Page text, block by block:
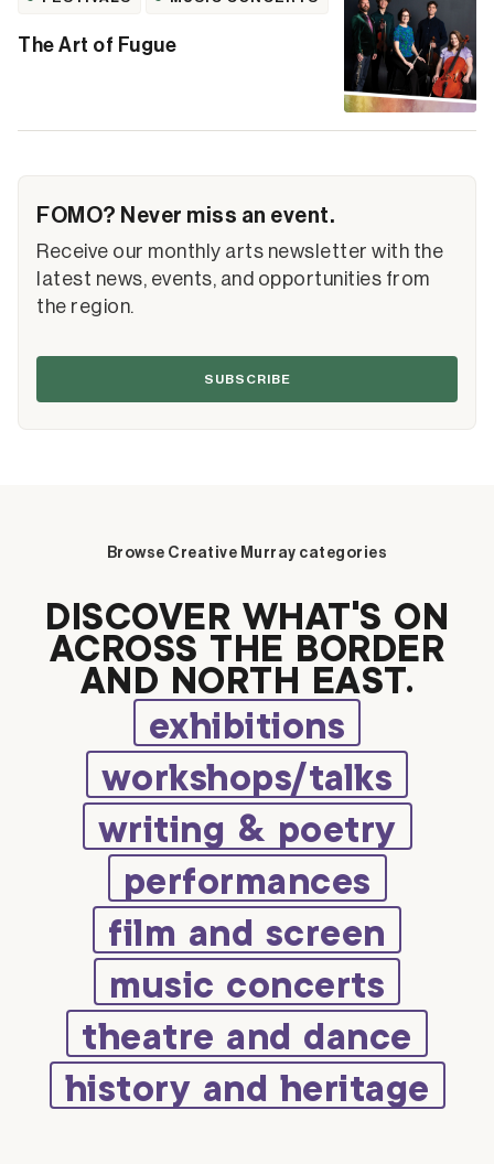
The Art of Fugue
FOMO? Never miss an event.
Receive our monthly arts newsletter with the
latest news, events, and opportunities from
the region.
SUBSCRIBE
Browse Creative Murray categories
DISCOVER WHAT’S ON
ACROSS THE BORDER
AND NORTH EAST.
exhibitions
workshops/talks
writing & poetry
performances
film and screen
music concerts
theatre and dance
history and heritage